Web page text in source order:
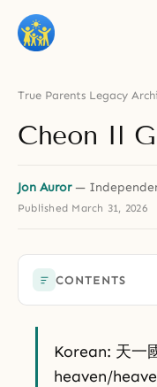
True Parents Legacy
Cheon Il
Jon Auror—
Published March 31, 2026
Korean: 天一
heaven/
CONTENTS